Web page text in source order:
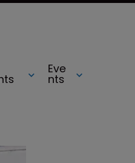
Eve
nts